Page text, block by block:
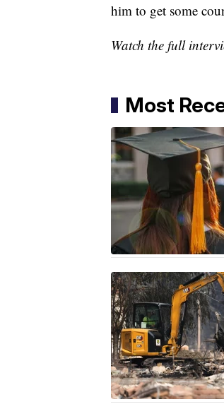
him to get some
Watch the full
Most